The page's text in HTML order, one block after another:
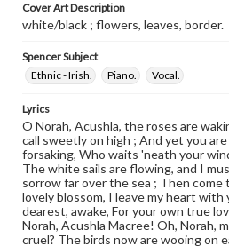
Cover Art Description
white/black ; flowers, leaves, border.
Spencer Subject
Ethnic - Irish.
Piano. Vocal.
Lyrics
O Norah, Acushla, the roses are
call sweetly on high ; And yet you
forsaking, Who waits 'neath your
The white sails are flowing, and I
sorrow far over the sea ; Then come
lovely blossom, I leave my heart with
dearest, awake, For your own true
Norah, Acushla Macree! Oh, Norah,
cruel? The birds now are wooing on